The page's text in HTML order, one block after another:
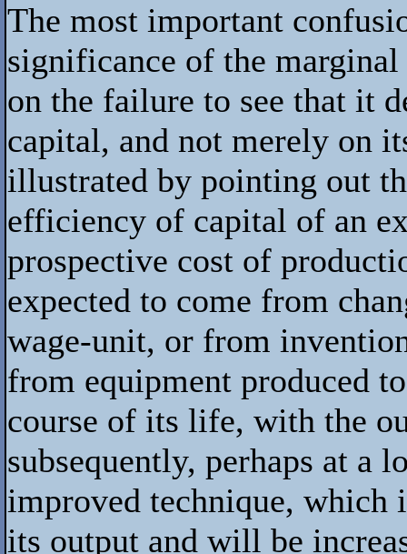
The most important
significance of the
on the failure to see that it
capital, and not merely on
illustrated by pointing out
efficiency of capital of an
prospective cost of
expected to come from
wage-unit, or from
from equipment produced
course of its life, with the
subsequently, perhaps at a
improved technique,
its output and will be